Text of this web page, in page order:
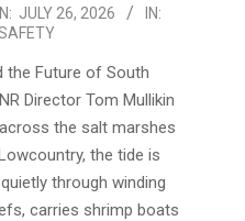
JULY 26, 2026
IN:
the Future of South
Director Tom Mullikin
the salt marshes
the tide is
through winding
carries shrimp boats